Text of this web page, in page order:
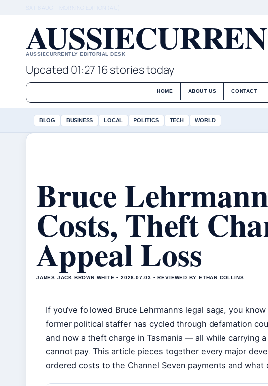
SAT 8 AUG – MORNING EDITION (AU)
AUSSIECURRENTLY EDITORIAL DESK
Updated 01:27 16 stories today
HOME ABOUT US CONTACT
BLOG BUSINESS LOCAL POLITICS TECH WORLD
Bruce
Costs, Theft
Appeal Loss
JAMES JACK BROWN WHITE • 2026-07-03 • REVIEWED BY ETHAN COLLINS
If you’ve followed Bruce Lehrmann’s legal saga, you
former political staffer has cycled through defamation
and now a theft charge in Tasmania — all while carrying
cannot pay. This article pieces together every major
ordered costs to the Channel Seven payments and what